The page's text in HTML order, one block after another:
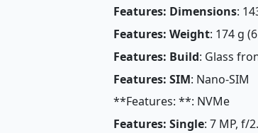
Features: Dimensions:
Features: Weight: 174 g
Features: Build: Glass
Features: SIM: Nano-SIM
**Features: **: NVMe
Features: Single: 7 MP, f/